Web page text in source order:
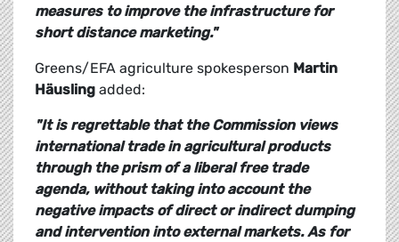
measures to improve the infrastructure for
short distance marketing."
Greens/EFA agriculture spokesperson Martin
Häusling added:
"It is regrettable that the Commission views
international trade in agricultural products
through the prism of a liberal free trade
agenda, without taking into account the
negative impacts of direct or indirect dumping
and intervention into external markets. As for